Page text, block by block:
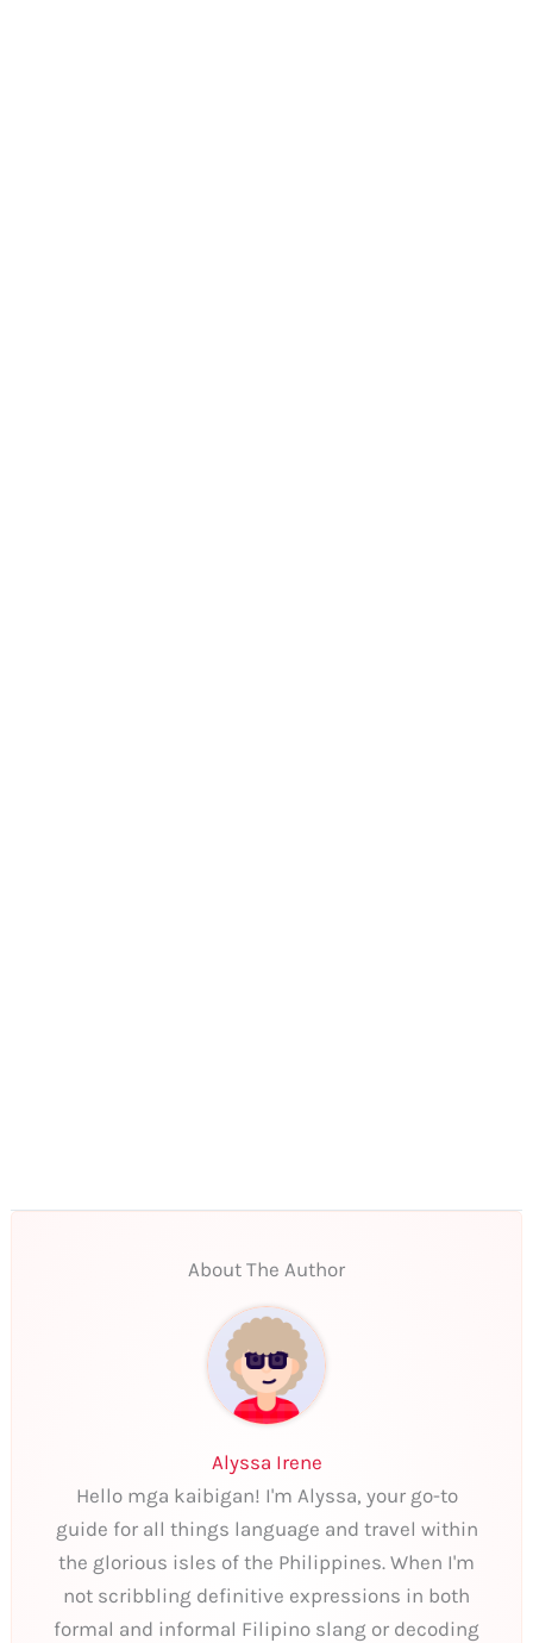
About The Author
Alyssa Irene
Hello mga kaibigan! I'm Alyssa, your go-to
guide for all things language and travel within
the glorious isles of the Philippines. When I'm
not scribbling definitive expressions in both
formal and informal Filipino slang or decoding